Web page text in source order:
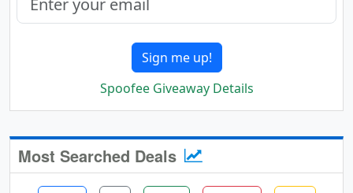
Sign me up!
Spoofee Giveaway Details
Most Searched Deals